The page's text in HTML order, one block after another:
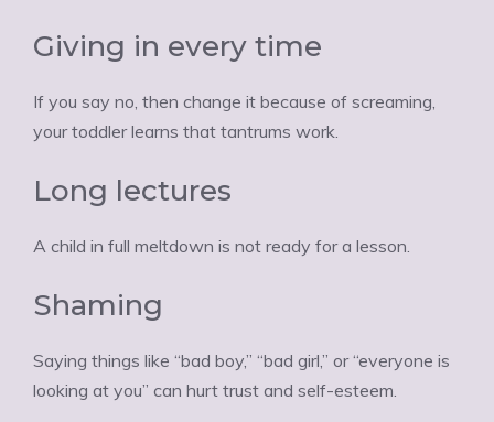
Giving in every time
If you say no, then change it because of screaming,
your toddler learns that tantrums work.
Long lectures
A child in full meltdown is not ready for a lesson.
Shaming
Saying things like “bad boy,” “bad girl,” or “everyone is
looking at you” can hurt trust and self-esteem.